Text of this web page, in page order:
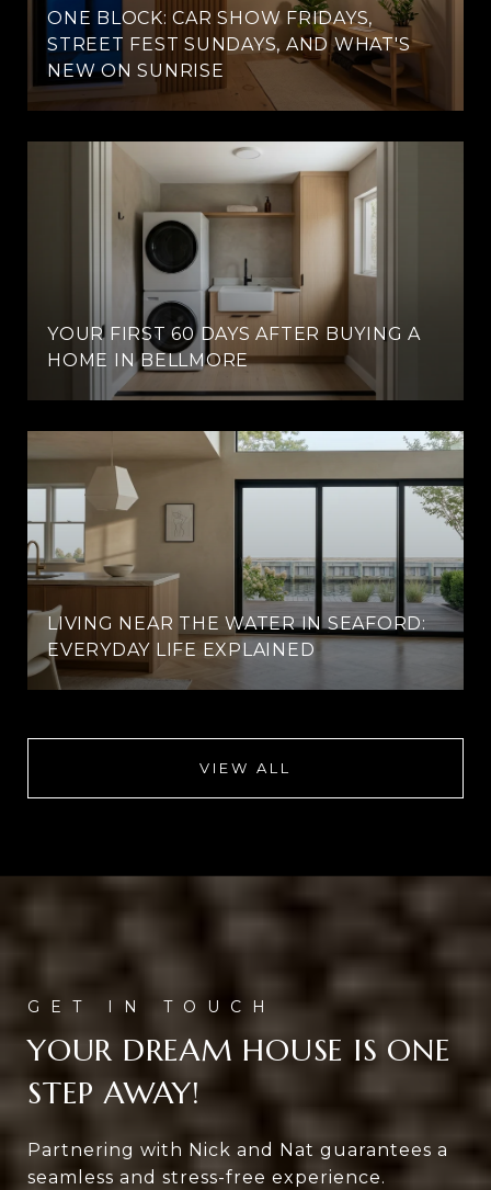
ONE BLOCK: CAR SHOW FRIDAYS,
STREET FEST SUNDAYS, AND WHAT'S
NEW ON SUNRISE
YOUR FIRST 60 DAYS AFTER BUYING A
HOME IN BELLMORE
LIVING NEAR THE WATER IN SEAFORD:
EVERYDAY LIFE EXPLAINED
VIEW ALL
YOUR DREAM HOUSE IS ONE
STEP AWAY!
Partnering with Nick and Nat guarantees a
seamless and stress-free experience.